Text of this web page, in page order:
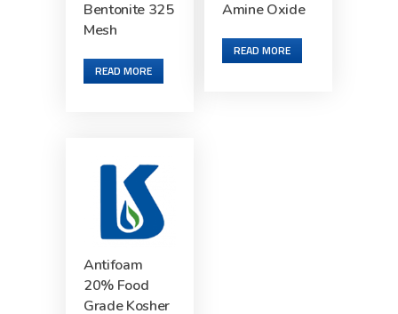
Bentonite 325
Mesh
READ MORE
Amine Oxide
READ MORE
Antifoam
20% Food
Grade Kosher